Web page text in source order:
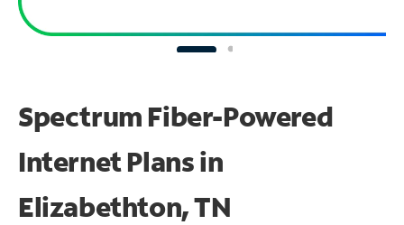
Spectrum Fiber-Powered
Internet Plans in
Elizabethton, TN